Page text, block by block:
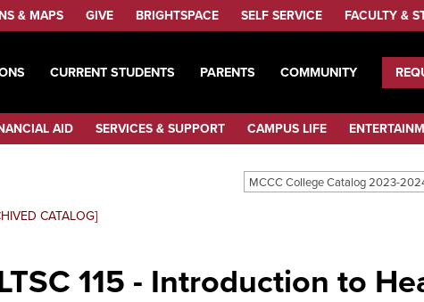
& MAPS GIVE BRIGHTSPACE SELF SERVICE FACULTY &
CURRENT STUDENTS PARENTS COMMUNITY
AID SERVICES & SUPPORT CAMPUS LIFE
MCCC College Catalog 2023-
CATALOG]
115 - Introduction to